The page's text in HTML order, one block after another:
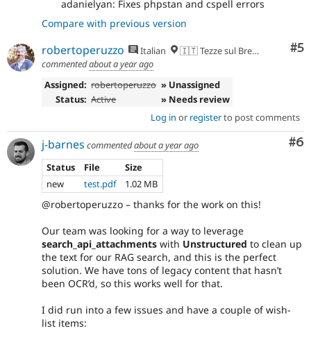
adanielyan: Fixes phpstan and cspell errors
Compare with previous version
#5
robertoperuzzo Italian
🇮🇹 Tezze sul Brenta, VI
commentedabout a year ago
Assigned: robertoperuzzo » Unassigned
Status: Active
» Needs review
Log in or registerto post comments
#6
j-barnes commentedabout a year ago
Status
File
Size
new
test.pdf 1.02 MB
@robertoperuzzo – thanks for the work on this!
Our team was looking for a way to leverage
search_api_attachments with Unstructured to clean up
the text for our RAG search, and this is the perfect
solution. We have tons of legacy content that hasn’t
been OCR’d, so this works well for that.
I did run into a few issues and have a couple of wish-
list items: